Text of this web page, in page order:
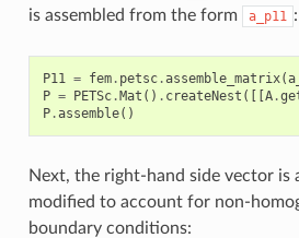
is assembled from the form
a_p11 :
P11 = fem. petsc.assemble_matrix(
P = PETSc.Mat () . createNest ([[A.
P.assemble()
Next, the right-hand side vector is
modified to account for non-
boundary conditions: